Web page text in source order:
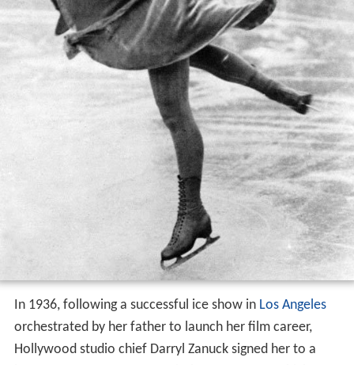
In 1936, following a successful ice show in Los Angeles
orchestrated by her father to launch her film career,
Hollywood studio chief Darryl Zanuck signed her to a